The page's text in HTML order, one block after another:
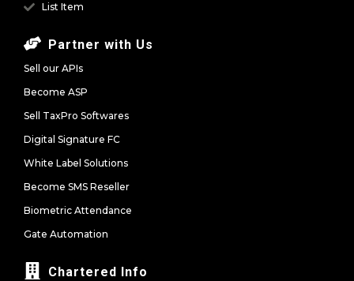
List Item
Partner with Us
Sell our APIs
Become ASP
Sell TaxPro Softwares
Digital Signature FC
White Label Solutions
Become SMS Reseller
Biometric Attendance
Gate Automation
Chartered Info